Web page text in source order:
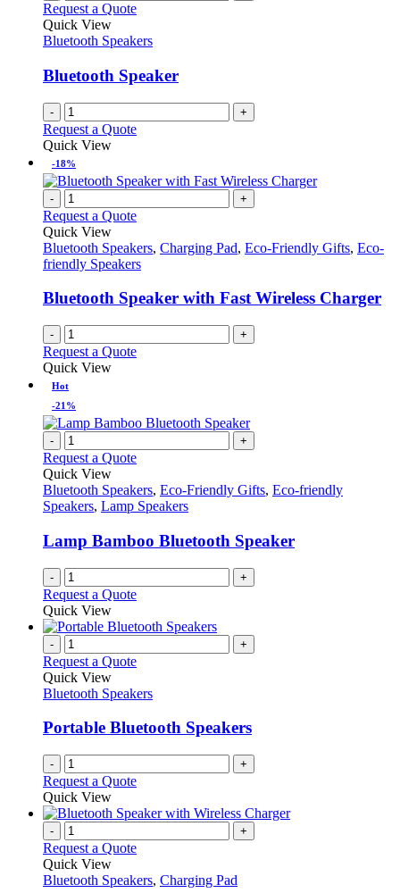
Request a Quote
Quick View
Bluetooth Speakers
Bluetooth Speaker
- +
Request a Quote
Quick View
-18%
- +
Request a Quote
Quick View
Bluetooth Speakers, Charging Pad, Eco-Friendly Gifts, Eco-
friendly Speakers
Bluetooth Speaker with Fast Wireless Charger
- +
Request a Quote
Quick View
Hot
-21%
- +
Request a Quote
Quick View
Bluetooth Speakers, Eco-Friendly Gifts, Eco-friendly
Speakers, Lamp Speakers
Lamp Bamboo Bluetooth Speaker
- +
Request a Quote
Quick View
- +
Request a Quote
Quick View
Bluetooth Speakers
Portable Bluetooth Speakers
- +
Request a Quote
Quick View
- +
Request a Quote
Quick View
Bluetooth Speakers, Charging Pad